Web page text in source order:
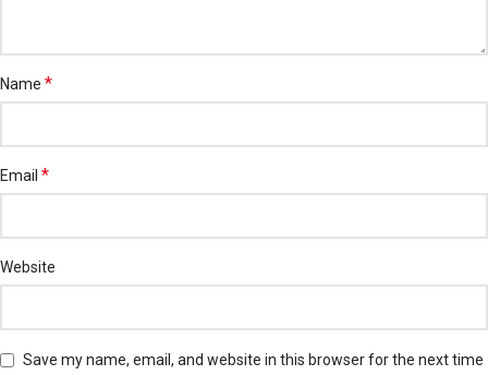
Name *
Email *
Website
Save my name, email, and website in this browser for the next time